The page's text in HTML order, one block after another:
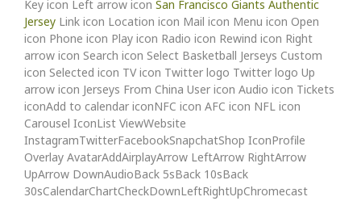
Key icon Left arrow icon San Francisco Giants Authentic
Jersey Link icon Location icon Mail icon Menu icon Open
icon Phone icon Play icon Radio icon Rewind icon Right
arrow icon Search icon Select Basketball Jerseys Custom
icon Selected icon TV icon Twitter logo Twitter logo Up
arrow icon Jerseys From China User icon Audio icon Tickets
iconAdd to calendar iconNFC icon AFC icon NFL icon
Carousel IconList ViewWebsite
InstagramTwitterFacebookSnapchatShop IconProfile
Overlay AvatarAddAirplayArrow LeftArrow RightArrow
UpArrow DownAudioBack 5sBack 10sBack
30sCalendarChartCheckDownLeftRightUpChromecast